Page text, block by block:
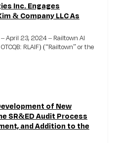
Inc. Engages
& Company LLC As
April 23, 2024 – Railtown AI
RLAIF) (“Railtown” or the
of New
SR&ED Audit Process
and Addition to the